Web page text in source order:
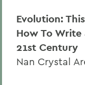
Evolution:
How To
21st Century
Nan Crystal